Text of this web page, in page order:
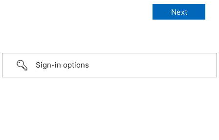
Sign-in options